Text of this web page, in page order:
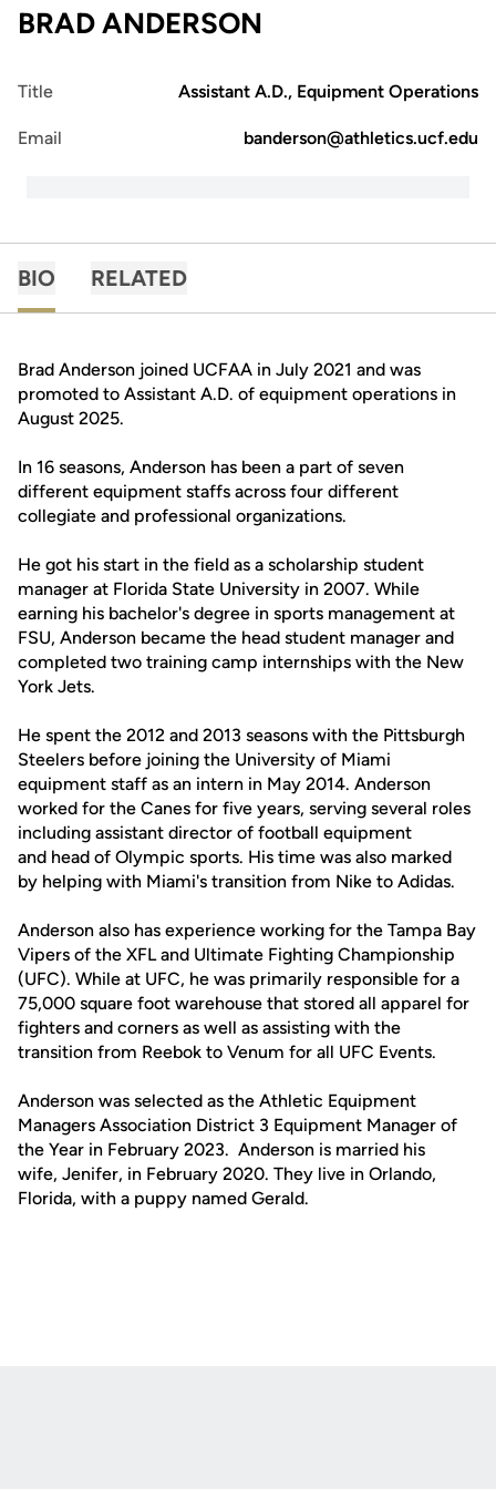
BRAD ANDERSON
Title Assistant A.D., Equipment Operations
Email banderson@athletics.ucf.edu
BIO RELATED
Brad Anderson joined UCFAA in July 2021 and was
promoted to Assistant A.D. of equipment operations in
August 2025.
In 16 seasons, Anderson has been a part of seven
different equipment staffs across four different
collegiate and professional organizations.
He got his start in the field as a scholarship student
manager at Florida State University in 2007. While
earning his bachelor's degree in sports management at
FSU, Anderson became the head student manager and
completed two training camp internships with the New
York Jets.
He spent the 2012 and 2013 seasons with the Pittsburgh
Steelers before joining the University of Miami
equipment staff as an intern in May 2014. Anderson
worked for the Canes for five years, serving several roles
including assistant director of football equipment
and head of Olympic sports. His time was also marked
by helping with Miami's transition from Nike to Adidas.
Anderson also has experience working for the Tampa Bay
Vipers of the XFL and Ultimate Fighting Championship
(UFC). While at UFC, he was primarily responsible for a
75,000 square foot warehouse that stored all apparel for
fighters and corners as well as assisting with the
transition from Reebok to Venum for all UFC Events.
Anderson was selected as the Athletic Equipment
Managers Association District 3 Equipment Manager of
the Year in February 2023. Anderson is married his
wife, Jenifer, in February 2020. They live in Orlando,
Florida, with a puppy named Gerald.